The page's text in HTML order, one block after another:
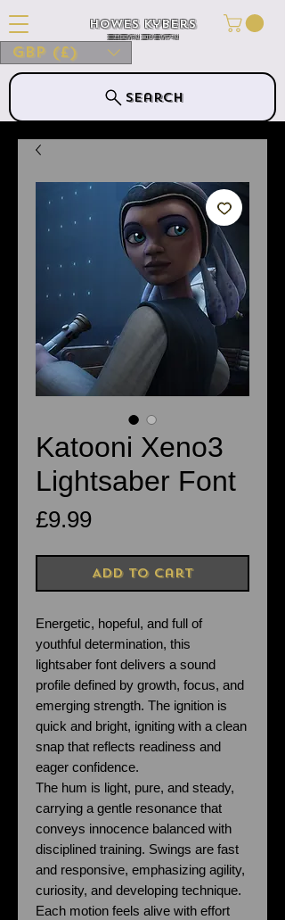
GBP (£)
Search
Howes Kybers
HOWES KYBERS
Katooni Xeno3
Lightsaber Font
£9.99Price
Add to Cart
Energetic, hopeful, and full of
youthful determination, this
lightsaber font delivers a sound
profile defined by growth, focus, and
emerging strength. The ignition is
quick and bright, igniting with a clean
snap that reflects readiness and
eager confidence.
The hum is light, pure, and steady,
carrying a gentle resonance that
conveys innocence balanced with
disciplined training. Swings are fast
and responsive, emphasizing agility,
curiosity, and developing technique.
Each motion feels alive with effort